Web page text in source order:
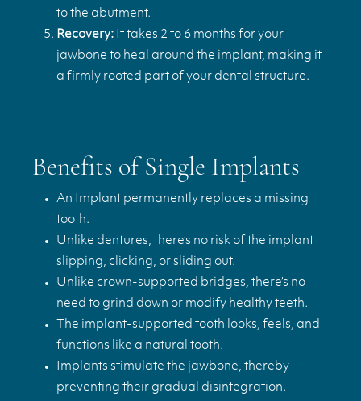
to the abutment.
Recovery: It takes 2 to 6 months for your
jawbone to heal around the implant, making it
a firmly rooted part of your dental structure.
Benefits of Single Implants
An Implant permanently replaces a missing
tooth.
Unlike dentures, there’s no risk of the implant
slipping, clicking, or sliding out.
Unlike crown-supported bridges, there’s no
need to grind down or modify healthy teeth.
The implant-supported tooth looks, feels, and
functions like a natural tooth.
Implants stimulate the jawbone, thereby
preventing their gradual disintegration.